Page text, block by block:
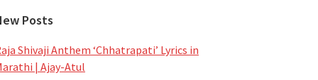
Posts
Shivaji Anthem ‘Chhatrapati’ Lyrics in
| Ajay-Atul